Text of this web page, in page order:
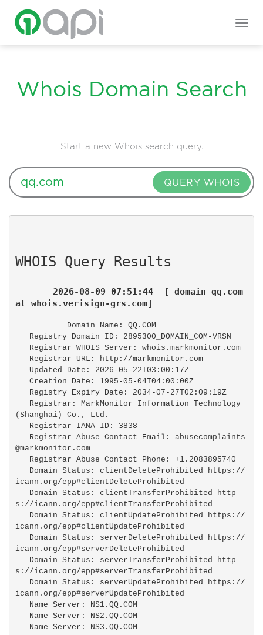
Whois Domain Search
Start a new Whois search query.
QUERY WHOIS
WHOIS Query Results
2026-08-09 07:51:44  [ domain qq.com
at whois.verisign-grs.com]
   Domain Name: QQ.COM
(Shanghai) Co., Ltd.
@markmonitor.com
icann.org/epp#clientDeleteProhibited
s://icann.org/epp#clientTransferProhibited
icann.org/epp#clientUpdateProhibited
icann.org/epp#serverDeleteProhibited
s://icann.org/epp#serverTransferProhibited
icann.org/epp#serverUpdateProhibited